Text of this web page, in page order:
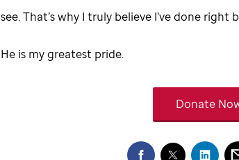
see. That’s why I truly believe I’ve done right
He is my greatest pride.
Donate